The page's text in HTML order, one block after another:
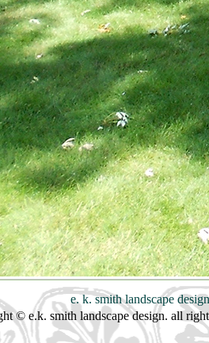
e. k. smith landscape design
© e.k. smith landscape design. all